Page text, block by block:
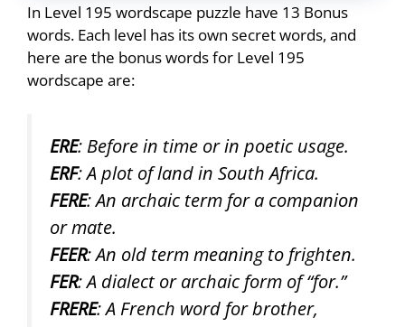
In Level 195 wordscape puzzle have 13 Bonus
words. Each level has its own secret words, and
here are the bonus words for Level 195
wordscape are:
ERE: Before in time or in poetic usage.
ERF: A plot of land in South Africa.
FERE: An archaic term for a companion
or mate.
FEER: An old term meaning to frighten.
FER: A dialect or archaic form of “for.”
FRERE: A French word for brother,